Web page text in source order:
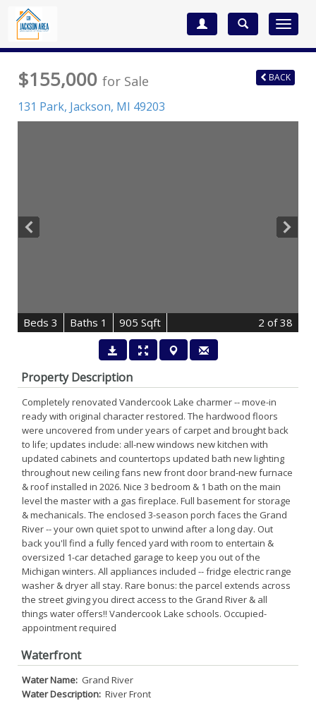
Toggle
$155,000 for Sale
131 Park, Jackson, MI 49203
BACK
Beds 3 Baths 1 905 Sqft 2 of 38
Property Description
Completely renovated Vandercook Lake charmer -- move-in
ready with original character restored. The hardwood floors
were uncovered from under years of carpet and brought back
to life; updates include: all-new windows new kitchen with
updated cabinets and countertops updated bath new lighting
throughout new ceiling fans new front door brand-new furnace
& roof installed in 2026. Nice 3 bedroom & 1 bath on the main
level the master with a gas fireplace. Full basement for storage
& mechanicals. The enclosed 3-season porch faces the Grand
River -- your own quiet spot to unwind after a long day. Out
back you'll find a fully fenced yard with room to entertain &
oversized 1-car detached garage to keep you out of the
Michigan winters. All appliances included -- fridge electric range
washer & dryer all stay. Rare bonus: the parcel extends across
the street giving you direct access to the Grand River & all
things water offers!! Vandercook Lake schools. Occupied-
appointment required
Waterfront
Water Name: Grand River
Water Description: River Front